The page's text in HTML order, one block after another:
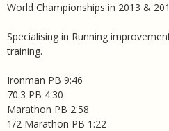
World Championships in 2013 &
Specialising in Running
training.
Ironman PB 9:46
70.3 PB 4:30
Marathon PB 2:58
1/2 Marathon PB 1:22